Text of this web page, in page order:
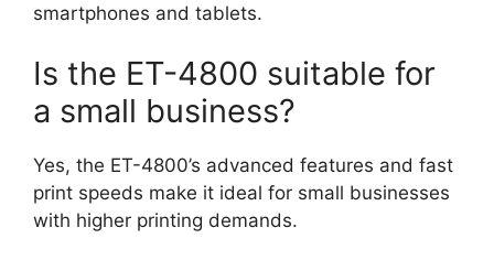
smartphones and tablets.
Is the ET-4800 suitable for
a small business?
Yes, the ET-4800’s advanced features and fast
print speeds make it ideal for small businesses
with higher printing demands.